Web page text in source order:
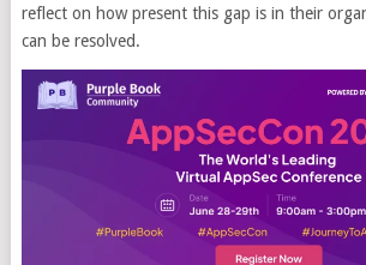
reflect on how present this gap is in their
can be resolved.